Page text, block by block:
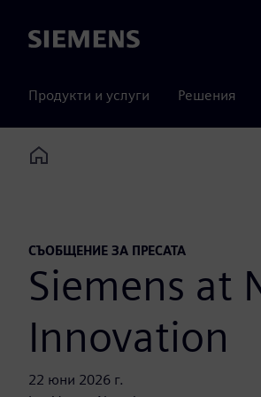
Siemens
Продукти и услуги Решения
Home
СЪОБЩЕНИЕ ЗА ПРЕСАТА
Siemens at
Innovation
22 юни 2026 г.